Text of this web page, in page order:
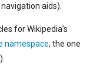
aids).
for Wikipedia’s
namespace, the one
).